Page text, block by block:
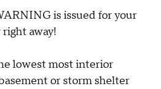
is issued for your
away!
lowest most interior
or storm shelter